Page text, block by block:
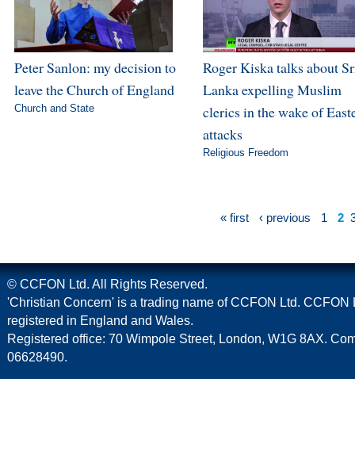
Peter Sanlon: my decision to
leave the Church of England
Church and State
Roger Kiska talks about
Lanka expelling Muslim
clerics in the wake of
attacks
Religious Freedom
« first ‹ previous 1 2
© CCFON Ltd. All Rights Reserved.
'Christian Concern' is a trading name of CCFON Ltd. CCFON
registered in England and Wales.
Registered office: 70 Wimpole Street, London, W1G 8AX.
06628490.